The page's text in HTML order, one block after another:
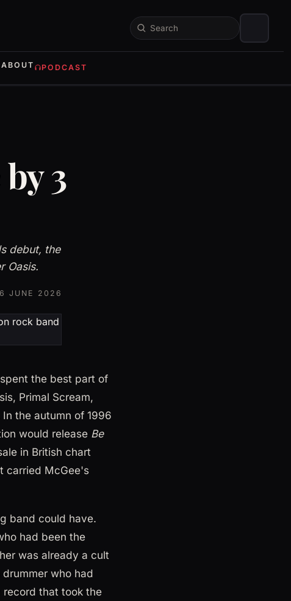
Search
ABOUT PODCAST
3
debut, the
Oasis.
6 JUNE 2026
the best part of
Primal Scream,
the autumn of 1996
would release Be
in British chart
carried McGee's
band could have.
had been the
was already a cult
who had
record that took the